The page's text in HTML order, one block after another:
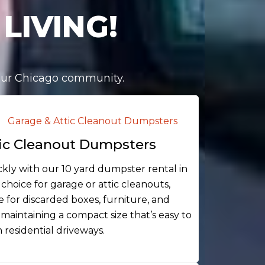
Chicago community.
Cleanout Dumpsters
with our 10 yard dumpster rental in
for garage or attic cleanouts,
for discarded boxes, furniture, and
a compact size that’s easy to
residential driveways.